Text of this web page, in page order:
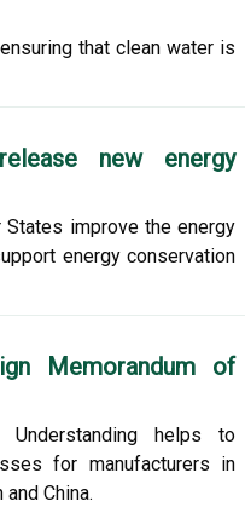
that clean water is
new energy
improve the energy
energy conservation
Memorandum of
helps to
for manufacturers in
China.